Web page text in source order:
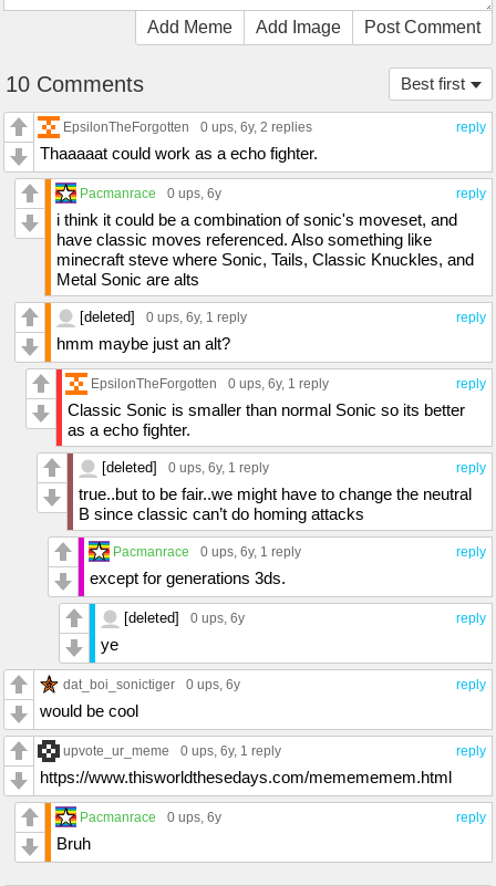
Add Meme Add Image Post Comment
Best first
10 Comments
reply
EpsilonTheForgotten 0 ups, 6y, 2 replies
Thaaaaat could work as a echo fighter.
reply
Pacmanrace 0 ups, 6y
i think it could be a combination of sonic's moveset, and
have classic moves referenced. Also something like
minecraft steve where Sonic, Tails, Classic Knuckles, and
Metal Sonic are alts
reply
[deleted] 0 ups, 6y, 1 reply
hmm maybe just an alt?
reply
EpsilonTheForgotten 0 ups, 6y, 1 reply
Classic Sonic is smaller than normal Sonic so its better
as a echo fighter.
reply
[deleted] 0 ups, 6y, 1 reply
true..but to be fair..we might have to change the neutral
B since classic can’t do homing attacks
reply
Pacmanrace 0 ups, 6y, 1 reply
except for generations 3ds.
reply
[deleted] 0 ups, 6y
ye
reply
dat_boi_sonictiger 0 ups, 6y
would be cool
reply
upvote_ur_meme 0 ups, 6y, 1 reply
https://www.thisworldthesedays.com/memememem.html
reply
Pacmanrace 0 ups, 6y
Bruh